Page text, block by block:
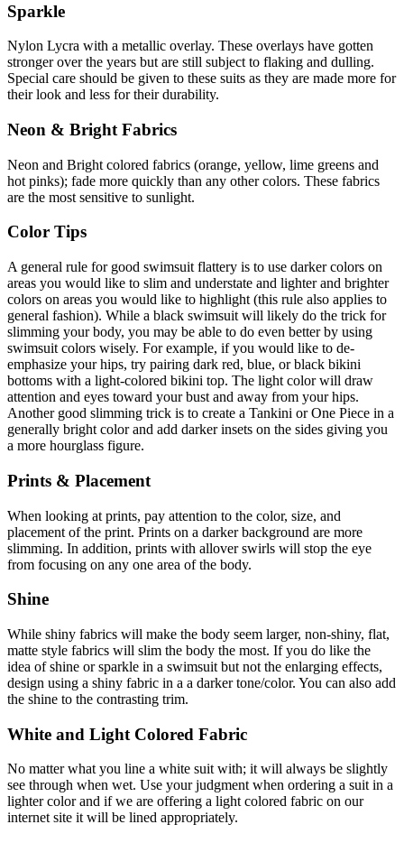
Sparkle
Nylon Lycra with a metallic overlay. These overlays have gotten
stronger over the years but are still subject to flaking and dulling.
Special care should be given to these suits as they are made more for
their look and less for their durability.
Neon & Bright Fabrics
Neon and Bright colored fabrics (orange, yellow, lime greens and
hot pinks); fade more quickly than any other colors. These fabrics
are the most sensitive to sunlight.
Color Tips
A general rule for good swimsuit flattery is to use darker colors on
areas you would like to slim and understate and lighter and brighter
colors on areas you would like to highlight (this rule also applies to
general fashion). While a black swimsuit will likely do the trick for
slimming your body, you may be able to do even better by using
swimsuit colors wisely. For example, if you would like to de-
emphasize your hips, try pairing dark red, blue, or black bikini
bottoms with a light-colored bikini top. The light color will draw
attention and eyes toward your bust and away from your hips.
Another good slimming trick is to create a Tankini or One Piece in a
generally bright color and add darker insets on the sides giving you
a more hourglass figure.
Prints & Placement
When looking at prints, pay attention to the color, size, and
placement of the print. Prints on a darker background are more
slimming. In addition, prints with allover swirls will stop the eye
from focusing on any one area of the body.
Shine
While shiny fabrics will make the body seem larger, non-shiny, flat,
matte style fabrics will slim the body the most. If you do like the
idea of shine or sparkle in a swimsuit but not the enlarging effects,
design using a shiny fabric in a a darker tone/color. You can also add
the shine to the contrasting trim.
White and Light Colored Fabric
No matter what you line a white suit with; it will always be slightly
see through when wet. Use your judgment when ordering a suit in a
lighter color and if we are offering a light colored fabric on our
internet site it will be lined appropriately.